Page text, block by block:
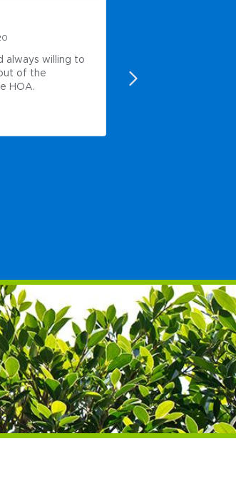
always willing to
of the
HOA.